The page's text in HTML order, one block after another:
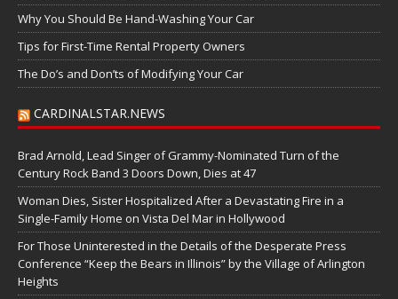
Why You Should Be Hand-Washing Your Car
Tips for First-Time Rental Property Owners
The Do’s and Don’ts of Modifying Your Car
CARDINALSTAR.NEWS
Brad Arnold, Lead Singer of Grammy-Nominated Turn of the
Century Rock Band 3 Doors Down, Dies at 47
Woman Dies, Sister Hospitalized After a Devastating Fire in a
Single-Family Home on Vista Del Mar in Hollywood
For Those Uninterested in the Details of the Desperate Press
Conference “Keep the Bears in Illinois” by the Village of Arlington
Heights